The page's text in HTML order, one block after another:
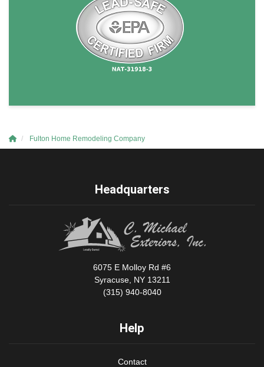
Fulton Home Remodeling Company
Headquarters
6075 E Molloy Rd #6
Syracuse, NY 13211
(315) 940-8040
Help
Contact